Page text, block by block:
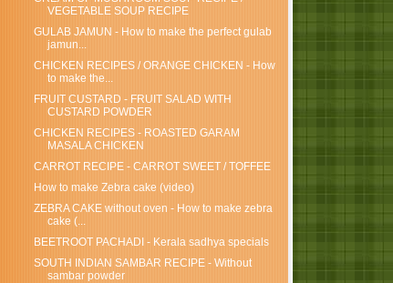
VEGETABLE SOUP RECIPE
GULAB JAMUN - How to make the perfect gulab
jamun...
CHICKEN RECIPES / ORANGE CHICKEN - How
to make the...
FRUIT CUSTARD - FRUIT SALAD WITH
CUSTARD POWDER
CHICKEN RECIPES - ROASTED GARAM
MASALA CHICKEN
CARROT RECIPE - CARROT SWEET / TOFFEE
How to make Zebra cake (video)
ZEBRA CAKE without oven - How to make zebra
cake (...
BEETROOT PACHADI - Kerala sadhya specials
SOUTH INDIAN SAMBAR RECIPE - Without
sambar powder